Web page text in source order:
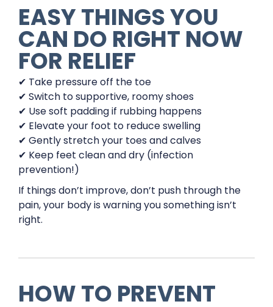
EASY THINGS YOU
CAN DO RIGHT NOW
FOR RELIEF
✔ Take pressure off the toe
✔ Switch to supportive, roomy shoes
✔ Use soft padding if rubbing happens
✔ Elevate your foot to reduce swelling
✔ Gently stretch your toes and calves
✔ Keep feet clean and dry (infection
prevention!)
If things don’t improve, don’t push through the
pain, your body is warning you something isn’t
right.
HOW TO PREVENT